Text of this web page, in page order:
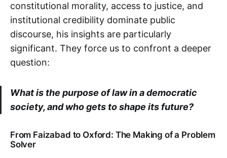
constitutional morality, access to justice, and
institutional credibility dominate public
discourse, his insights are particularly
significant. They force us to confront a deeper
question:
What is the purpose of law in a democratic
society, and who gets to shape its future?
From Faizabad to Oxford: The Making of a Problem
Solver